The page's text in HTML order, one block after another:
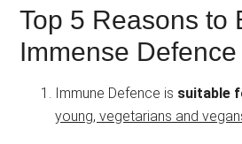
Top 5 Reasons to
Immense Defence
Immune Defence is suitable
young, vegetarians and